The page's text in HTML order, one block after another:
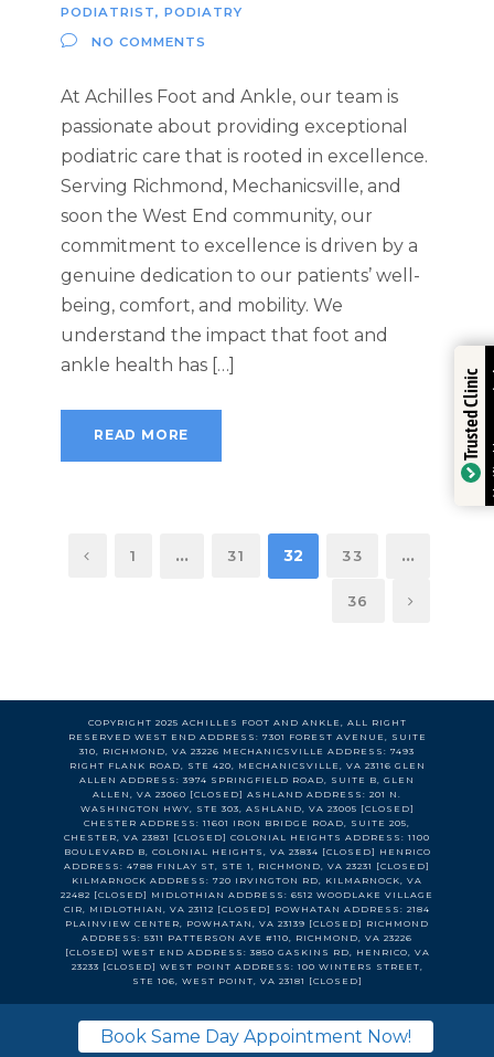
PODIATRIST, PODIATRY
NO COMMENTS
At Achilles Foot and Ankle, our team is
passionate about providing exceptional
podiatric care that is rooted in excellence.
Serving Richmond, Mechanicsville, and
soon the West End community, our
commitment to excellence is driven by a
genuine dedication to our patients’ well-
being, comfort, and mobility. We
understand the impact that foot and
ankle health has […]
READ MORE
1 … 31 32 33 …
36
COPYRIGHT 2025 ACHILLES FOOT AND ANKLE, ALL RIGHT
RESERVED WEST END ADDRESS: 7301 FOREST AVENUE, SUITE
310, RICHMOND, VA 23226 MECHANICSVILLE ADDRESS: 7493
RIGHT FLANK ROAD, STE 420, MECHANICSVILLE, VA 23116 GLEN
ALLEN ADDRESS: 3974 SPRINGFIELD ROAD, SUITE B, GLEN
ALLEN, VA 23060 [CLOSED] ASHLAND ADDRESS: 201 N.
WASHINGTON HWY, STE 303, ASHLAND, VA 23005 [CLOSED]
CHESTER ADDRESS: 11601 IRON BRIDGE ROAD, SUITE 205,
CHESTER, VA 23831 [CLOSED] COLONIAL HEIGHTS ADDRESS: 1100
BOULEVARD B, COLONIAL HEIGHTS, VA 23834 [CLOSED] HENRICO
ADDRESS: 4788 FINLAY ST, STE 1, RICHMOND, VA 23231 [CLOSED]
KILMARNOCK ADDRESS: 720 IRVINGTON RD, KILMARNOCK, VA
22482 [CLOSED] MIDLOTHIAN ADDRESS: 6512 WOODLAKE VILLAGE
CIR, MIDLOTHIAN, VA 23112 [CLOSED] POWHATAN ADDRESS: 2184
PLAINVIEW CENTER, POWHATAN, VA 23139 [CLOSED] RICHMOND
ADDRESS: 5311 PATTERSON AVE #110, RICHMOND, VA 23226
[CLOSED] WEST END ADDRESS: 3850 GASKINS RD, HENRICO, VA
23233 [CLOSED] WEST POINT ADDRESS: 100 WINTERS STREET,
STE 106, WEST POINT, VA 23181 [CLOSED]
Book Same Day Appointment Now!
Trusted Clinic
Verified by
Trustindex